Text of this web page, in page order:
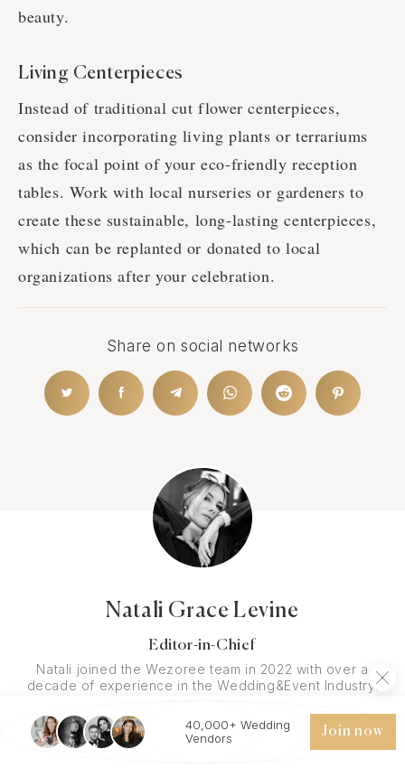
beauty.
Living Centerpieces
Instead of traditional cut flower centerpieces,
consider incorporating living plants or terrariums
as the focal point of your eco-friendly reception
tables. Work with local nurseries or gardeners to
create these sustainable, long-lasting centerpieces,
which can be replanted or donated to local
organizations after your celebration.
Share on social networks
Natali Grace Levine
Editor-in-Chief
Natali joined the Wezoree team in 2022 with over a
decade of experience in the Wedding&Event Industry.
in Digital Media. Before joining the Wezoree team, she
has received numerous awards for her contributions to
digital media and entrepreneurship - Women in Media
40,000+ Wedding
Vendors
Join now